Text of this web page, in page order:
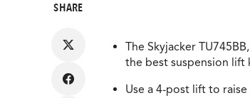
SHARE
Share
The Skyjacker
the best suspension lift
Use a 4-post lift to